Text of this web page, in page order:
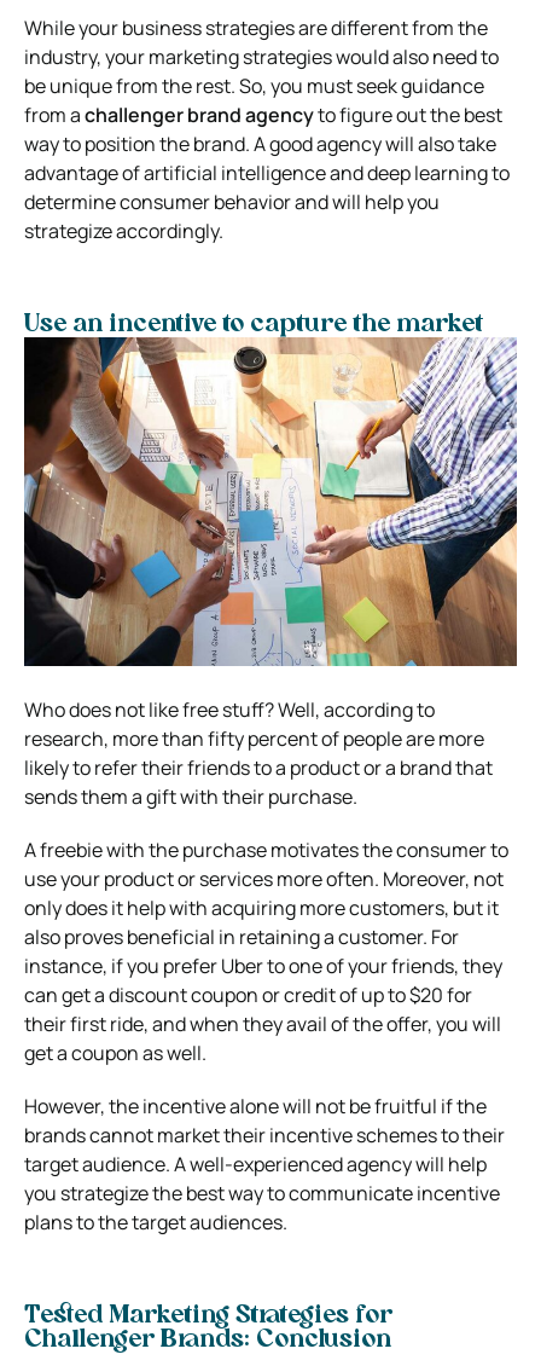
While your business strategies are different from the
industry, your marketing strategies would also need to
be unique from the rest. So, you must seek guidance
from achallenger brand agencyto figure out the best
way to position the brand. A good agency will also take
advantage of artificial intelligence and deep learning to
determine consumer behavior and will help you
strategize accordingly.
Use an incentive to capture the market
Who does not like free stuff? Well, according to
research, more than fifty percent of people are more
likely to refer their friends to a product or a brand that
sends them a gift with their purchase.
A freebie with the purchase motivates the consumer to
use your product or services more often. Moreover, not
only does it help with acquiring more customers, but it
also proves beneficial in retaining a customer. For
instance, if you prefer Uber to one of your friends, they
can get a discount coupon or credit of up to $20 for
their first ride, and when they avail of the offer, you will
get a coupon as well.
However, the incentive alone will not be fruitful if the
brands cannot market their incentive schemes to their
target audience. A well-experienced agency will help
you strategize the best way to communicate incentive
plans to the target audiences.
Tested Marketing Strategies for
Challenger Brands: Conclusion